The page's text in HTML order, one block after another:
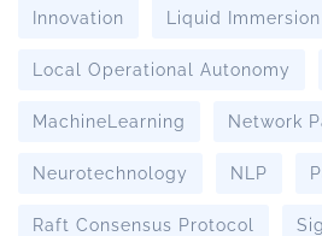
Innovation Liquid
Local Operational Autonomy
MachineLearning Network
Neurotechnology NLP
Raft Consensus Protocol